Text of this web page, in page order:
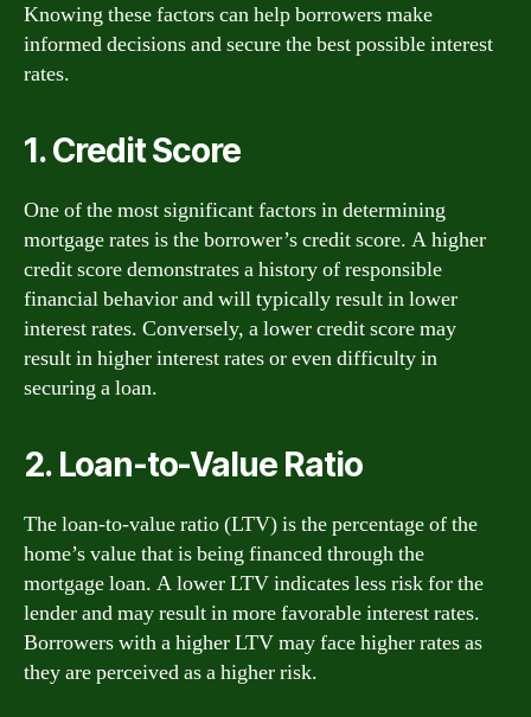
Knowing these factors can help borrowers make
informed decisions and secure the best possible interest
rates.
1. Credit Score
One of the most significant factors in determining
mortgage rates is the borrower’s credit score. A higher
credit score demonstrates a history of responsible
financial behavior and will typically result in lower
interest rates. Conversely, a lower credit score may
result in higher interest rates or even difficulty in
securing a loan.
2. Loan-to-Value Ratio
The loan-to-value ratio (LTV) is the percentage of the
home’s value that is being financed through the
mortgage loan. A lower LTV indicates less risk for the
lender and may result in more favorable interest rates.
Borrowers with a higher LTV may face higher rates as
they are perceived as a higher risk.